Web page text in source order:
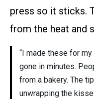
press so it sticks.
from the heat and
“I made these for
gone in minutes.
from a bakery. The
unwrapping the